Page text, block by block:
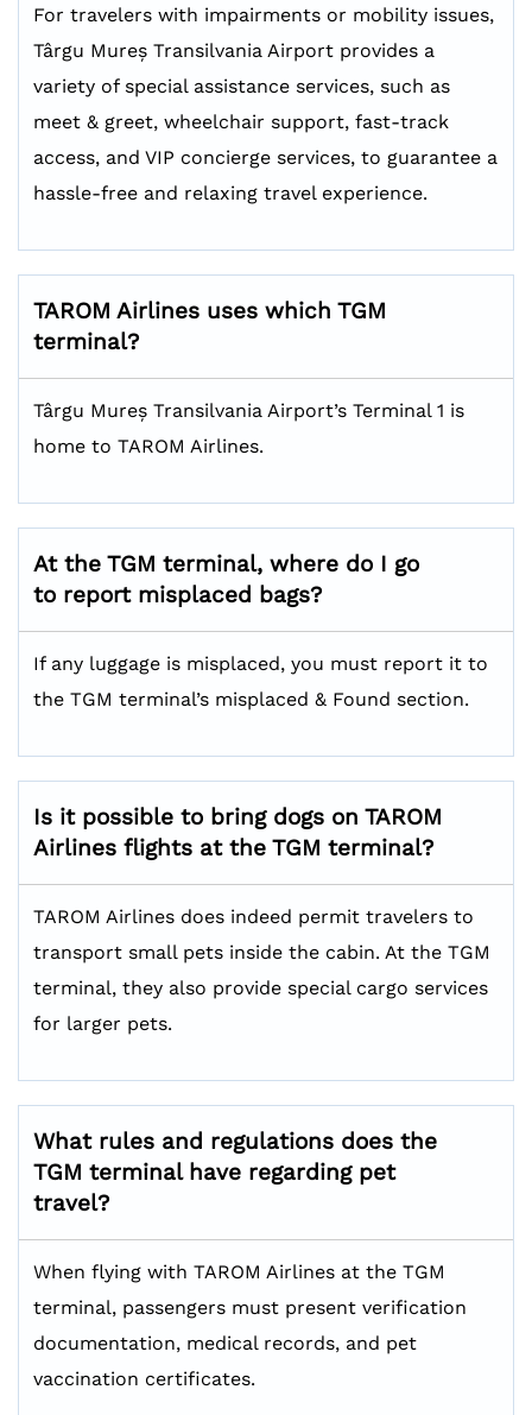
For travelers with impairments or mobility issues,
Târgu Mureș Transilvania Airport provides a
variety of special assistance services, such as
meet & greet, wheelchair support, fast-track
access, and VIP concierge services, to guarantee a
hassle-free and relaxing travel experience.
TAROM Airlines uses which TGM
terminal?
Târgu Mureș Transilvania Airport’s Terminal 1 is
home to TAROM Airlines.
At the TGM terminal, where do I go
to report misplaced bags?
If any luggage is misplaced, you must report it to
the TGM terminal’s misplaced & Found section.
Is it possible to bring dogs on TAROM
Airlines flights at the TGM terminal?
TAROM Airlines does indeed permit travelers to
transport small pets inside the cabin. At the TGM
terminal, they also provide special cargo services
for larger pets.
What rules and regulations does the
TGM terminal have regarding pet
travel?
When flying with TAROM Airlines at the TGM
terminal, passengers must present verification
documentation, medical records, and pet
vaccination certificates.